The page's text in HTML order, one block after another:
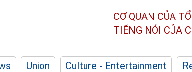
CƠ QUAN CỦA
TIẾNG NÓI CỦA
Union Culture - Entertainment